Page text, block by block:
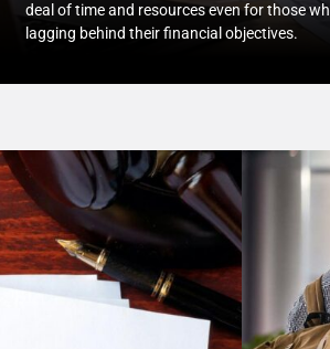
deal of time and resources even for those
lagging behind their financial objectives.